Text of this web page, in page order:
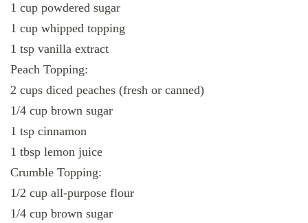
1 cup powdered sugar
1 cup whipped topping
1 tsp vanilla extract
Peach Topping:
2 cups diced peaches (fresh or canned)
1/4 cup brown sugar
1 tsp cinnamon
1 tbsp lemon juice
Crumble Topping:
1/2 cup all-purpose flour
1/4 cup brown sugar